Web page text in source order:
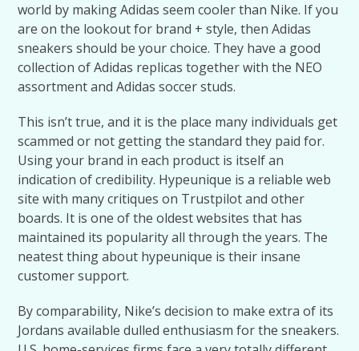
world by making Adidas seem cooler than Nike. If you
are on the lookout for brand + style, then Adidas
sneakers should be your choice. They have a good
collection of Adidas replicas together with the NEO
assortment and Adidas soccer studs.
This isn’t true, and it is the place many individuals get
scammed or not getting the standard they paid for.
Using your brand in each product is itself an
indication of credibility. Hypeunique is a reliable web
site with many critiques on Trustpilot and other
boards. It is one of the oldest websites that has
maintained its popularity all through the years. The
neatest thing about hypeunique is their insane
customer support.
By comparability, Nike’s decision to make extra of its
Jordans available dulled enthusiasm for the sneakers.